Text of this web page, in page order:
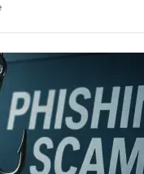
year, the traditional